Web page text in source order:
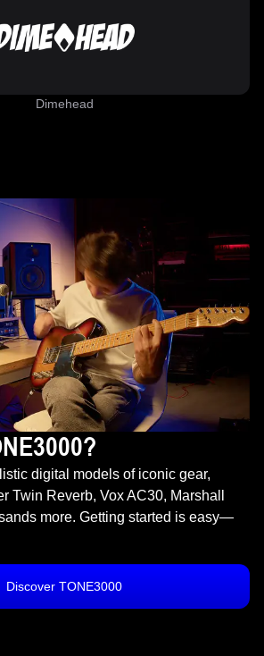
Dimehead
digital models of iconic gear,
Twin Reverb, Vox AC30, Marshall
more. Getting started is easy—
Discover TONE3000